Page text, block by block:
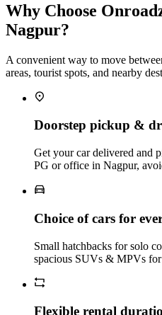
Why Choose
Nagpur?
A convenient way to move
areas, tourist spots, and nearby
Doorstep pickup &
Get your car delivered and
PG or office in Nagpur,
Choice of cars for
Small hatchbacks for solo
spacious SUVs & MPVs
Flexible rental